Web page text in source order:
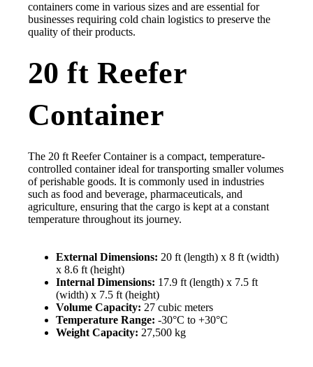
containers come in various sizes and are essential for
businesses requiring cold chain logistics to preserve the
quality of their products.
20 ft Reefer
Container
The 20 ft Reefer Container is a compact, temperature-
controlled container ideal for transporting smaller volumes
of perishable goods. It is commonly used in industries
such as food and beverage, pharmaceuticals, and
agriculture, ensuring that the cargo is kept at a constant
temperature throughout its journey.
External Dimensions: 20 ft (length) x 8 ft (width)
x 8.6 ft (height)
Internal Dimensions: 17.9 ft (length) x 7.5 ft
(width) x 7.5 ft (height)
Volume Capacity: 27 cubic meters
Temperature Range: -30°C to +30°C
Weight Capacity: 27,500 kg